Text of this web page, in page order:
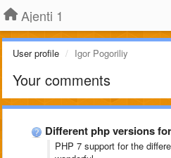
Ajenti 1
User profile Igor Pogoriliy
Your comments
Different php versions
PHP 7 support for the